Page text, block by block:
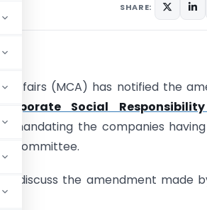
SHARE:
Affairs (MCA) has notified the
Social
mandating the companies
Committee.
discuss the amendment made